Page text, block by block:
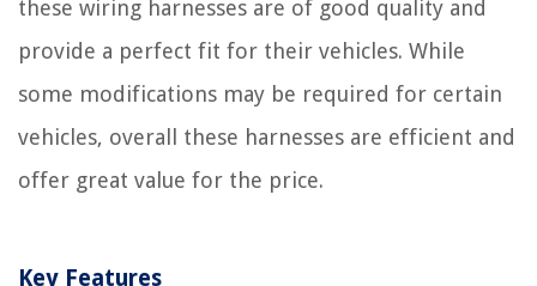
these wiring harnesses are of good quality and
provide a perfect fit for their vehicles. While
some modifications may be required for certain
vehicles, overall these harnesses are efficient and
offer great value for the price.
Key Features